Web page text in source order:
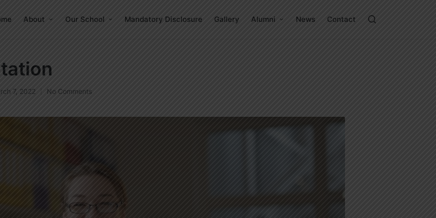
About Our School Mandatory Disclosure Gallery Alumni News Contact
7, 2022 No Comments